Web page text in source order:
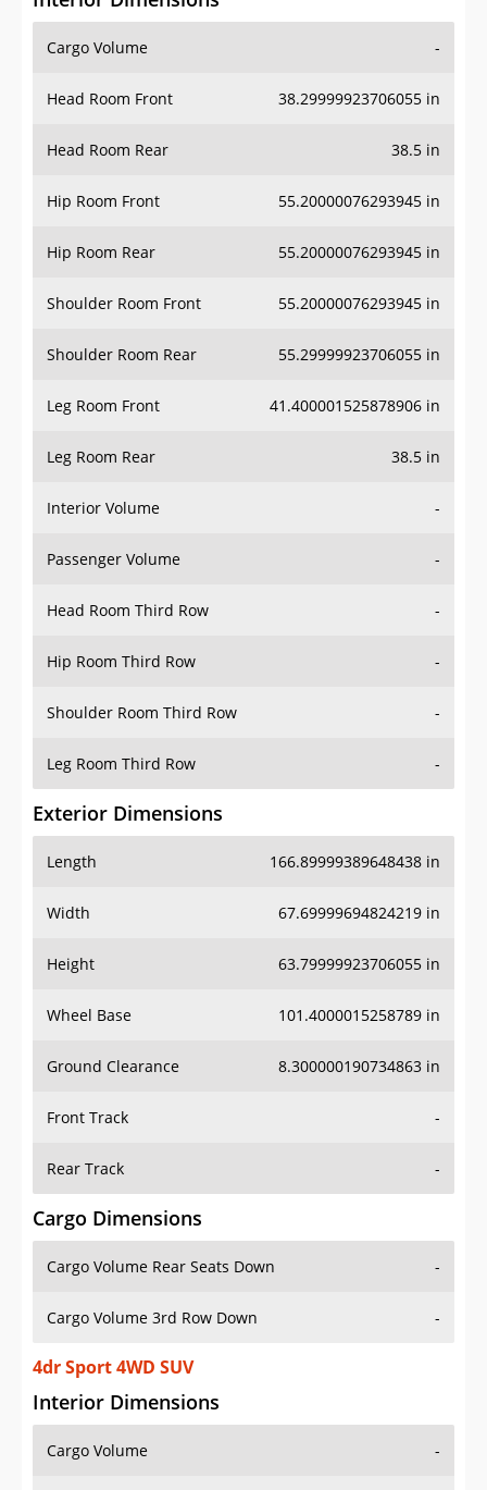
Cargo Volume -
Head Room Front 38.29999923706055 in
Head Room Rear 38.5 in
Hip Room Front 55.20000076293945 in
Hip Room Rear 55.20000076293945 in
Shoulder Room Front 55.20000076293945 in
Shoulder Room Rear 55.29999923706055 in
Leg Room Front 41.400001525878906 in
Leg Room Rear 38.5 in
Interior Volume -
Passenger Volume -
Head Room Third Row -
Hip Room Third Row -
Shoulder Room Third Row -
Leg Room Third Row -
Exterior Dimensions
Length 166.89999389648438 in
Width 67.69999694824219 in
Height 63.79999923706055 in
Wheel Base 101.4000015258789 in
Ground Clearance 8.300000190734863 in
Front Track -
Rear Track -
Cargo Dimensions
Cargo Volume Rear Seats Down -
Cargo Volume 3rd Row Down -
4dr Sport 4WD SUV
Interior Dimensions
Cargo Volume -